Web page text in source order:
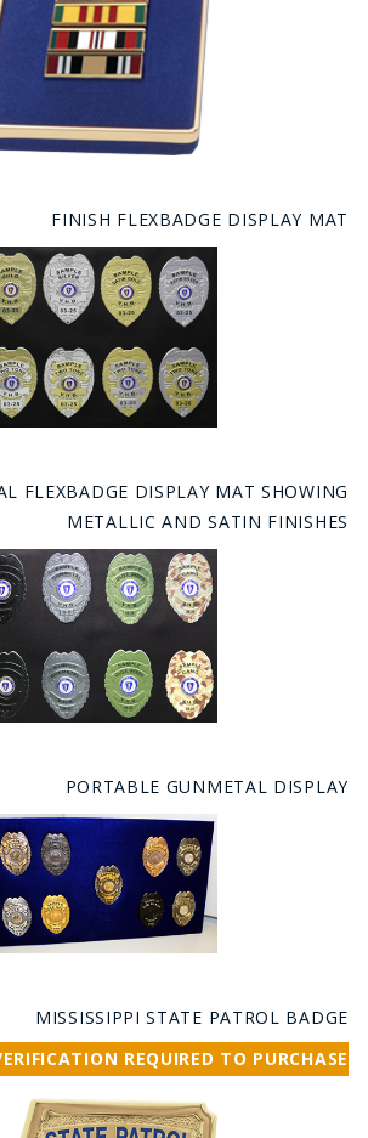
FINISH FLEXBADGE DISPLAY MAT
FLEXBADGE DISPLAY MAT SHOWING
METALLIC AND SATIN FINISHES
PORTABLE GUNMETAL DISPLAY
MISSISSIPPI STATE PATROL BADGE
REQUIRED TO PURCHASE